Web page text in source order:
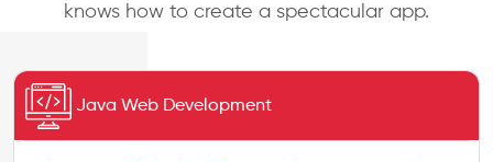
knows how to create a spectacular app.
Java Web Development